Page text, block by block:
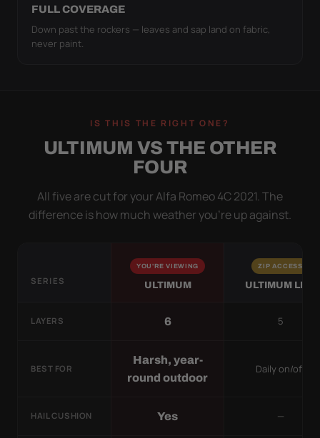
FULL COVERAGE
Down past the rockers — leaves and sap land on fabric,
never paint.
IS THIS THE RIGHT ONE?
ULTIMUM VS THE OTHER
FOUR
All five are cut for your Alfa Romeo 4C 2021. The
difference is how much weather you’re up against.
SERIES
YOU'RE VIEWING
ULTIMUM
ZIP ACCESS
ULTIMUM LITE
LAYERS 6 5
BEST FOR
Harsh, year-
round outdoor
Daily on/off
HAIL CUSHION Yes —